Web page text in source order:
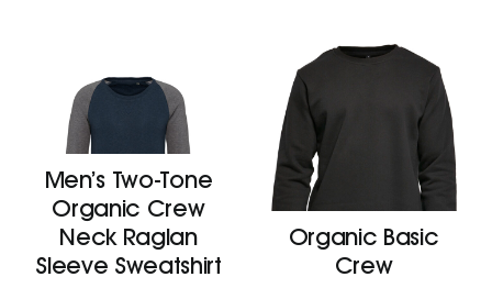
Men’s Two-Tone
Organic Crew
Neck Raglan
Sleeve Sweatshirt
Organic Basic
Crew